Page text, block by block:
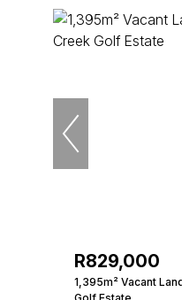
R829,000
1,395m² Vacant